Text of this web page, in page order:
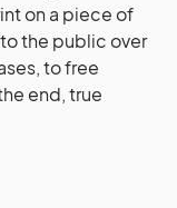
on a piece of
the public over
to free
end, true